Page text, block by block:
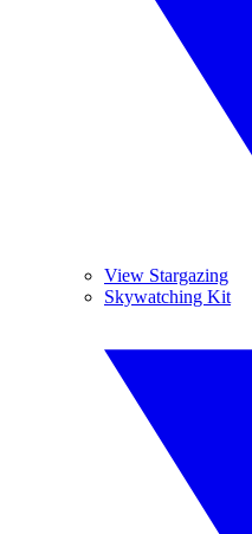
View Stargazing
Skywatching Kit